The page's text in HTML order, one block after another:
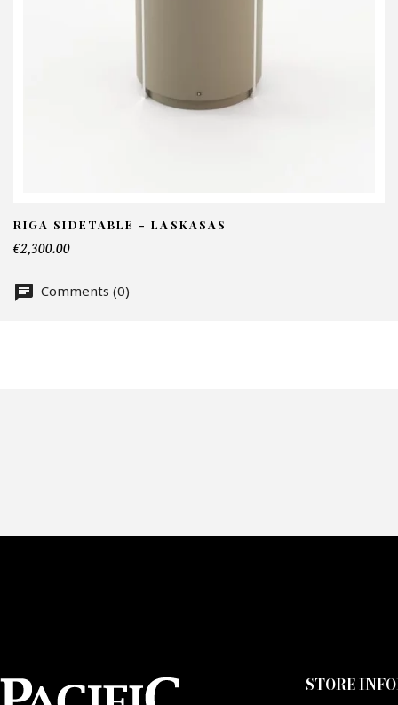
RIGA SIDETABLE - LASKASAS
€2,300.00
Comments (0)
STORE